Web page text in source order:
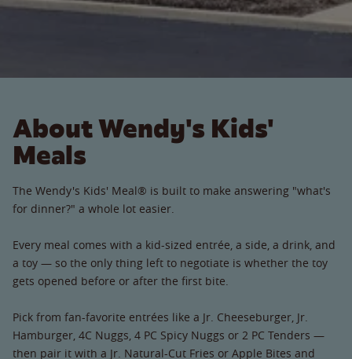
About Wendy's Kids'
Meals
The Wendy's Kids' Meal® is built to make answering "what's
for dinner?" a whole lot easier.
Every meal comes with a kid-sized entrée, a side, a drink, and
a toy — so the only thing left to negotiate is whether the toy
gets opened before or after the first bite.
Pick from fan-favorite entrées like a Jr. Cheeseburger, Jr.
Hamburger, 4C Nuggs, 4 PC Spicy Nuggs or 2 PC Tenders —
then pair it with a Jr. Natural-Cut Fries or Apple Bites and